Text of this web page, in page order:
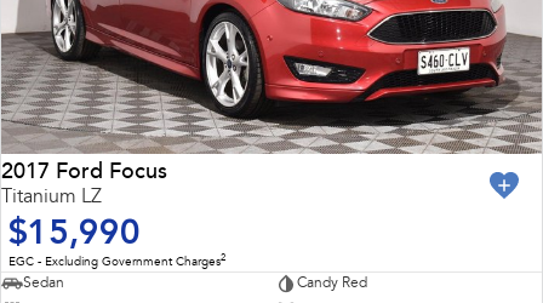
2017 Ford Focus
Titanium LZ
$15,990
EGC - Excluding Government Charges2
Sedan
Candy Red